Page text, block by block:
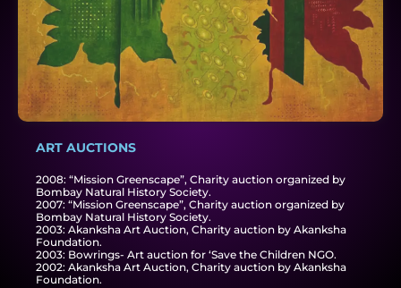
ART AUCTIONS
2008: “Mission Greenscape”, Charity auction organized by
Bombay Natural History Society.
2007: “Mission Greenscape”, Charity auction organized by
Bombay Natural History Society.
2003: Akanksha Art Auction, Charity auction by Akanksha
Foundation.
2003: Bowrings- Art auction for ‘Save the Children NGO.
2002: Akanksha Art Auction, Charity auction by Akanksha
Foundation.